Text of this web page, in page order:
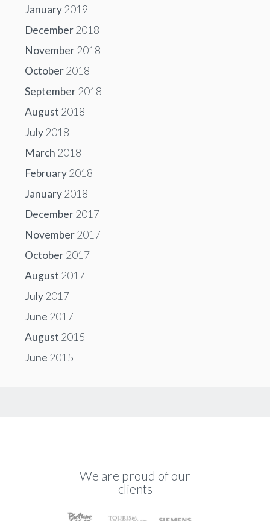
January2019
December2018
November2018
October2018
September2018
August 2018
July2018
March 2018
February2018
January2018
December2017
November2017
October2017
August 2017
July2017
June 2017
August 2015
June 2015
We are proud of our
clients